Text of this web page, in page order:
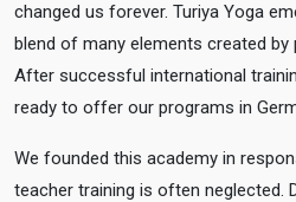
changed us forever. Turiya Yoga
blend of many elements created
After successful international
ready to offer our programs in
We founded this academy in
teacher training is often neglected.